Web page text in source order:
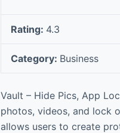
Rating: 4.3
Category: Business
Vault – Hide Pics, App
photos, videos, and lock
allows users to create